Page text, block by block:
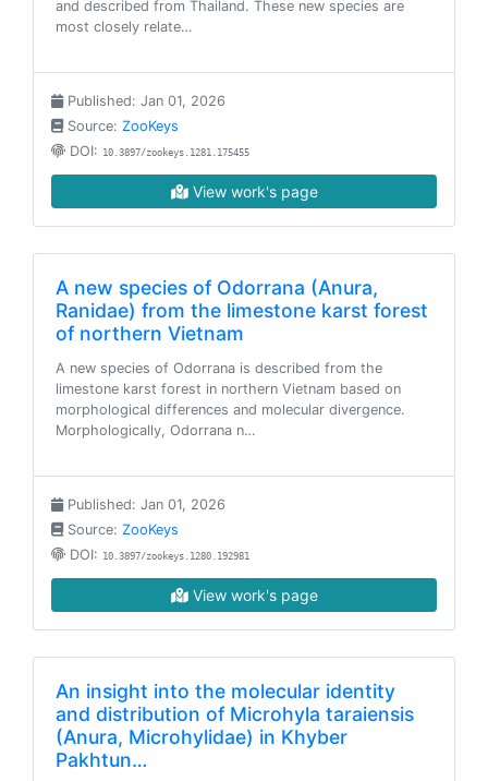
and described from Thailand. These new species are
most closely relate…
Published: Jan 01, 2026
Source: ZooKeys
DOI: 10.3897/zookeys.1281.175455
View work's page
A new species of Odorrana (Anura,
Ranidae) from the limestone karst forest
of northern Vietnam
A new species of Odorrana is described from the
limestone karst forest in northern Vietnam based on
morphological differences and molecular divergence.
Morphologically, Odorrana n…
Published: Jan 01, 2026
Source: ZooKeys
DOI: 10.3897/zookeys.1280.192981
View work's page
An insight into the molecular identity
and distribution of Microhyla taraiensis
(Anura, Microhylidae) in Khyber
Pakhtun…